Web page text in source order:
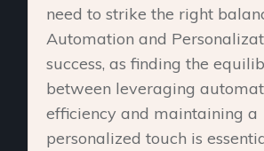
need to strike the right
Automation and
success, as finding the
between leveraging
efficiency and maintaining a
personalized touch is